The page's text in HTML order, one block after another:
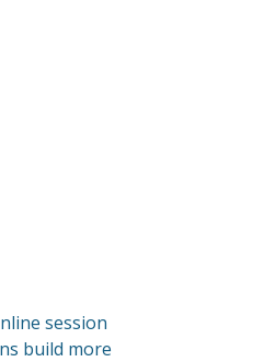
session
build more